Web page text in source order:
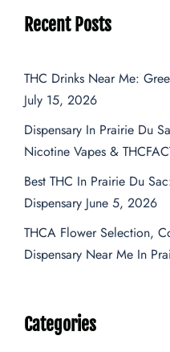
Recent Posts
THC Drinks Near Me:
July 15, 2026
Dispensary In Prairie Du
Nicotine Vapes &
Best THC In Prairie Du
Dispensary June 5, 2026
THCA Flower Selection,
Dispensary Near Me In
Categories